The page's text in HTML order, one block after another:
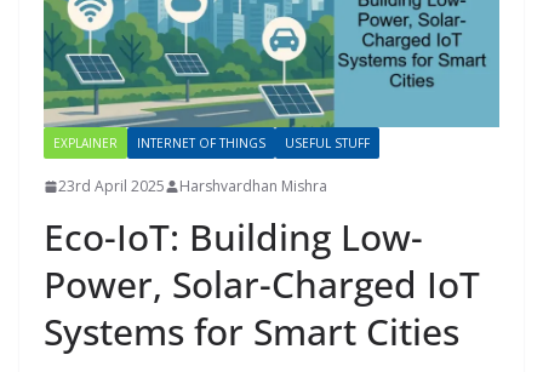
EXPLAINER INTERNET OF THINGS USEFUL STUFF
23rd April 2025 Harshvardhan Mishra
Eco-IoT: Building Low-
Power, Solar-Charged IoT
Systems for Smart Cities